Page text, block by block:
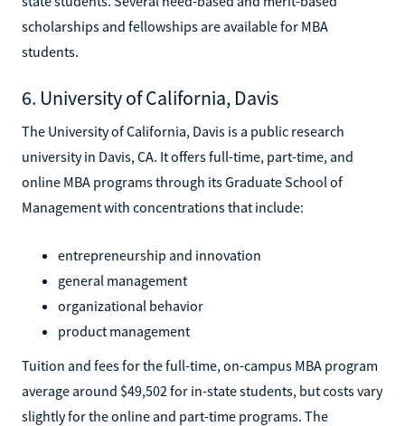
scholarships and fellowships are available for MBA
students.
6. University of California, Davis
The University of California, Davis is a public research
university in Davis, CA. It offers full-time, part-time, and
online MBA programs through its Graduate School of
Management with concentrations that include:
entrepreneurship and innovation
general management
organizational behavior
product management
Tuition and fees for the full-time, on-campus MBA program
average around $49,502 for in-state students, but costs vary
slightly for the online and part-time programs. The